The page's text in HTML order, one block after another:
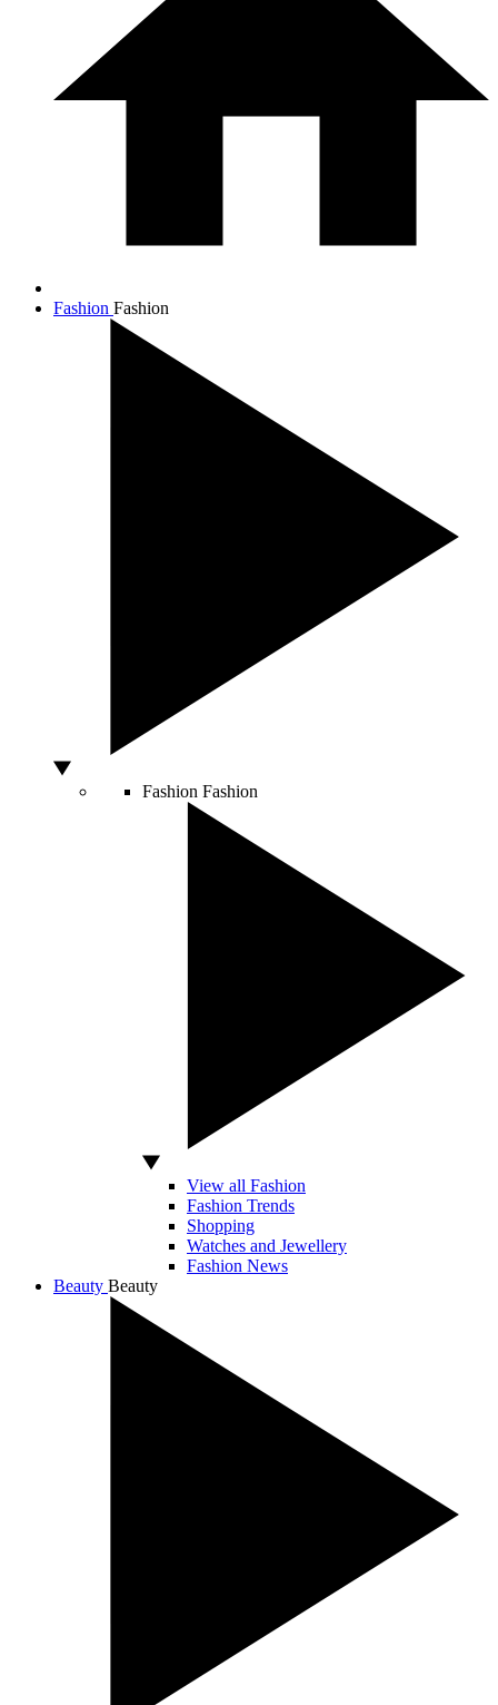
Fashion Fashion
Fashion Fashion
View all Fashion
Fashion Trends
Shopping
Watches and Jewellery
Fashion News
Beauty Beauty